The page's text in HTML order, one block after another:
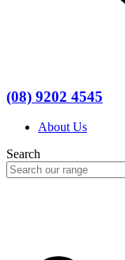
(08) 9202 4545
About Us
Search